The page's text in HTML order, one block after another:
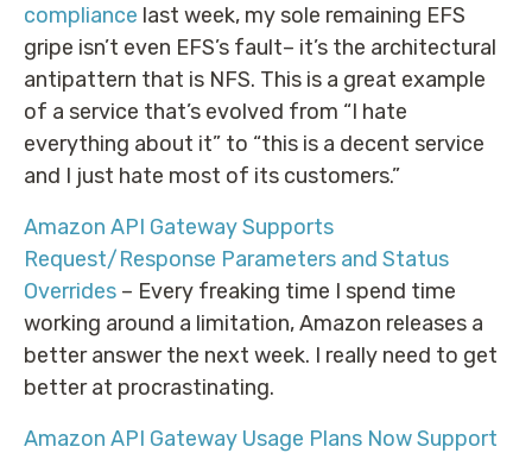
compliance last week, my sole remaining EFS
gripe isn’t even EFS’s fault– it’s the architectural
antipattern that is NFS. This is a great example
of a service that’s evolved from “I hate
everything about it” to “this is a decent service
and I just hate most of its customers.”
Amazon API Gateway Supports
Request/Response Parameters and Status
Overrides – Every freaking time I spend time
working around a limitation, Amazon releases a
better answer the next week. I really need to get
better at procrastinating.
Amazon API Gateway Usage Plans Now Support